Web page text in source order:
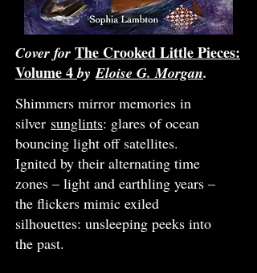
Cover for The Crooked Little Pieces:
Volume 4 byEloise G. Morgan.
Shimmers mirror memories in
silver sunglints: glares of ocean
bouncing light off satellites.
Ignited by their alternating time
zones – light and earthling years –
the flickers mimic exiled
silhouettes: unsleeping peeks into
the past.